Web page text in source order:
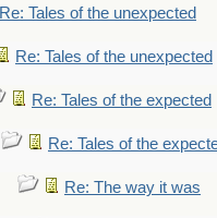
Re: Tales of the unexpected
Re: Tales of the unexpected
Re: Tales of the expected
Re: Tales of the
Re: The way it was